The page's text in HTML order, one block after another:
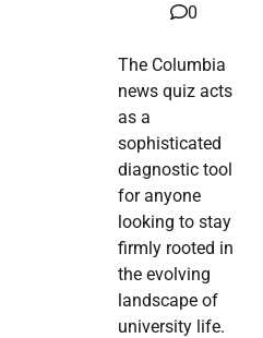
0
The Columbia
news quiz acts
as a
sophisticated
diagnostic tool
for anyone
looking to stay
firmly rooted in
the evolving
landscape of
university life.